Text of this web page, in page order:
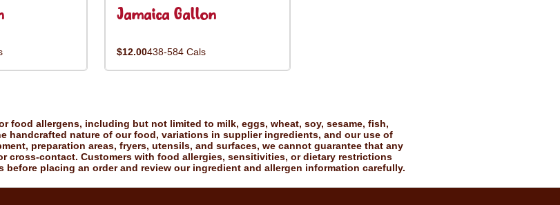
Jamaica Gallon
$12.00438-584 Cals
food allergens, including but not limited to milk, eggs, wheat, soy, sesame, fish,
handcrafted nature of our food, variations in supplier ingredients, and our use of
preparation areas, fryers, utensils, and surfaces, we cannot guarantee that any
cross-contact. Customers with food allergies, sensitivities, or dietary restrictions
placing an order and review our ingredient and allergen information carefully.